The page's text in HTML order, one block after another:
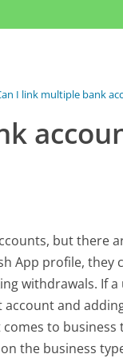
I link multiple bank
but there
App profile, they
withdrawals. If
and
to business
the business